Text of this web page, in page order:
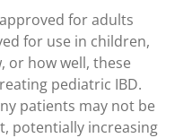
for adults
for use in children,
or how well, these
pediatric IBD.
patients may not be
potentially increasing